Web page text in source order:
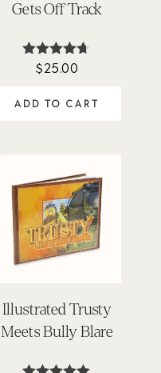
Gets Off Track
Rated
$25.00
ADD TO CART
Illustrated Trusty
Meets Bully Blare